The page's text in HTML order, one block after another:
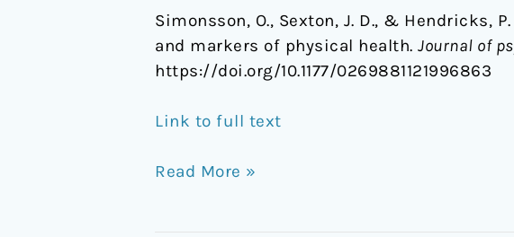
Simonsson, O., Sexton, J. D., & Hendricks,
and markers of physical health. Journal of
https://doi.org/10.1177/0269881121996863
Link to full text
Read More »